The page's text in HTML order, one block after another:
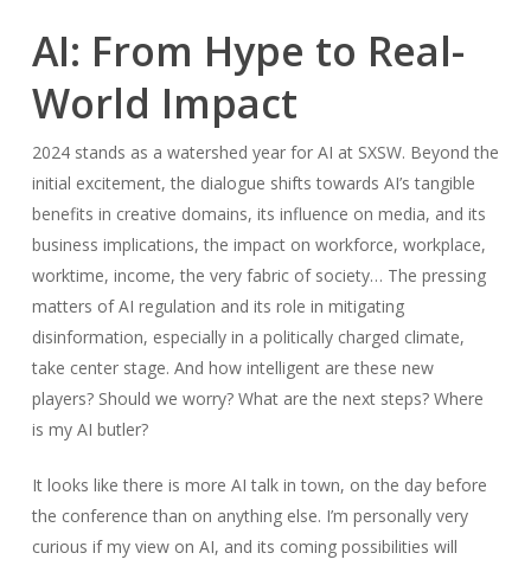
AI: From Hype to Real-
World Impact
2024 stands as a watershed year for AI at SXSW. Beyond the
initial excitement, the dialogue shifts towards AI’s tangible
benefits in creative domains, its influence on media, and its
business implications, the impact on workforce, workplace,
worktime, income, the very fabric of society… The pressing
matters of AI regulation and its role in mitigating
disinformation, especially in a politically charged climate,
take center stage. And how intelligent are these new
players? Should we worry? What are the next steps? Where
is my AI butler?
It looks like there is more AI talk in town, on the day before
the conference than on anything else. I’m personally very
curious if my view on AI, and its coming possibilities will